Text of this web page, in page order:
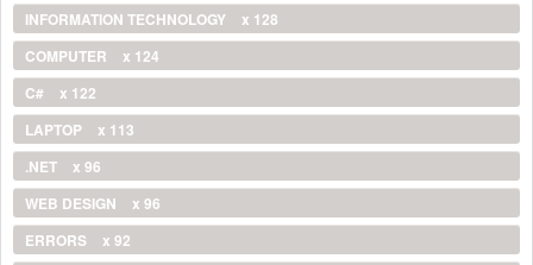
INFORMATION TECHNOLOGY
x 128
COMPUTER
x 124
C#
x 122
LAPTOP
x 113
.NET
x 96
WEB DESIGN
x 96
ERRORS
x 92